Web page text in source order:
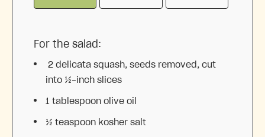
For the salad:
2 delicata squash, seeds removed, cut
into ½-inch slices
1 tablespoon olive oil
½ teaspoon kosher salt